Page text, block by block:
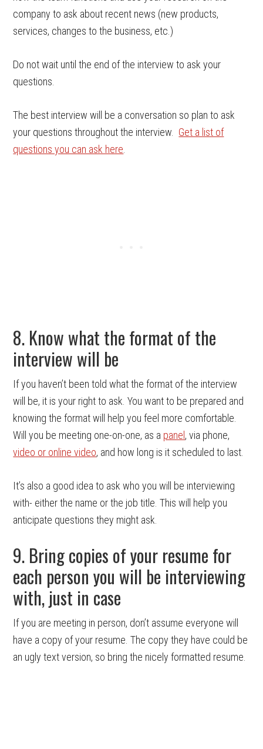
company to ask about recent news (new products,
services, changes to the business, etc.)
Do not wait until the end of the interview to ask your
questions.
The best interview will be a conversation so plan to ask
your questions throughout the interview. Get a list of
questions you can ask here
8. Know what the format of the
interview will be
If you haven’t been told what the format of the interview
will be, it is your right to ask. You want to be prepared and
knowing the format will help you feel more comfortable.
Will you be meeting one-on-one, as a panel , via phone,
video or online video, and how long is it scheduled to last.
It’s also a good idea to ask who you will be interviewing
with- either the name or the job title. This will help you
anticipate questions they might ask.
9. Bring copies of your resume for
each person you will be interviewing
with, just in case
If you are meeting in person, don’t assume everyone will
have a copy of your resume. The copy they have could be
an ugly text version, so bring the nicely formatted resume.